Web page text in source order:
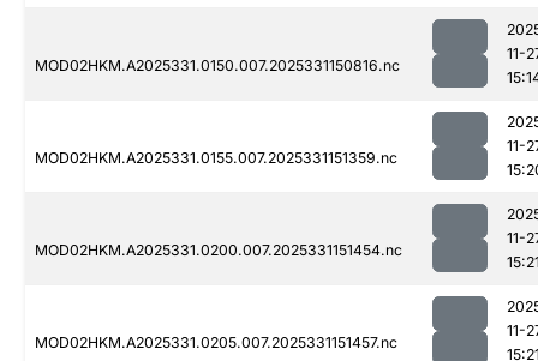
MOD02HKM.A2025331.0150.007.2025331150816.nc
11-
MOD02HKM.A2025331.0155.007.2025331151359.nc
11-
MOD02HKM.A2025331.0200.007.2025331151454.nc
11-
MOD02HKM.A2025331.0205.007.2025331151457.nc
11-